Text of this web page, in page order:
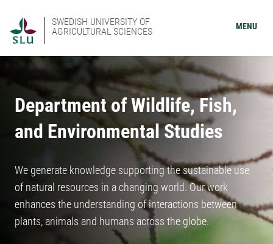
SWEDISH UNIVERSITY OF
AGRICULTURAL SCIENCES
MENU
Department of Wildlife, Fish,
and Environmental Studies
We generate knowledge supporting the sustainable use
of natural resources in a changing world. Our work
enhances the understanding of interactions between
plants, animals and humans across the globe.